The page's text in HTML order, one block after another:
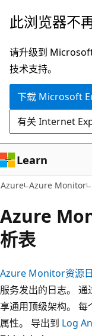
跳
主
要
内
此浏览器不
请升级到
技术支持。
下载 Microsoft
有关 Internet
Learn
Azure Azure Monitor
Azure
析表
Azure Monitor资源
服务发出的日志。
享通用顶级架构。
属性。 导出到 Log